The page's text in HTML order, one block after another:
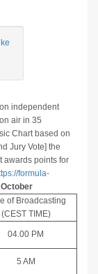
independent
air in 35
Chart based on
Jury Vote] the
awards points for
formula-
of Broadcasting
(CEST TIME)
04.00 PM
5 AM